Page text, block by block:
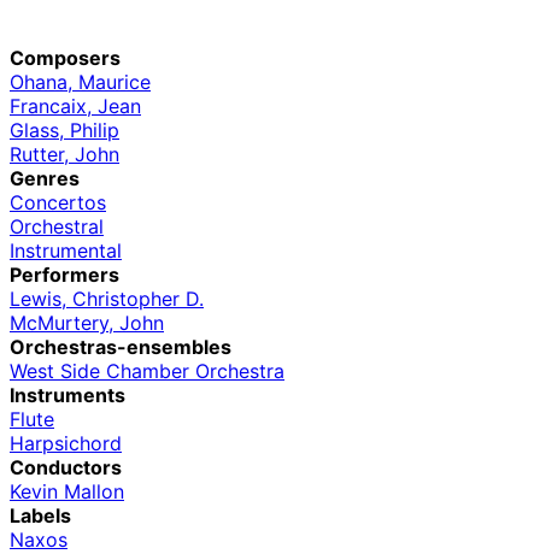
Composers
Ohana, Maurice
Francaix, Jean
Glass, Philip
Rutter, John
Genres
Concertos
Orchestral
Instrumental
Performers
Lewis, Christopher D.
McMurtery, John
Orchestras-ensembles
West Side Chamber Orchestra
Instruments
Flute
Harpsichord
Conductors
Kevin Mallon
Labels
Naxos